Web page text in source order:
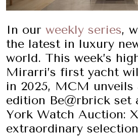
In our weekly series,
the latest in luxury
world. This week’s
Mirarri’s first yacht
in 2025, MCM unveils
edition Be@rbrick set
York Watch Auction:
extraordinary selection